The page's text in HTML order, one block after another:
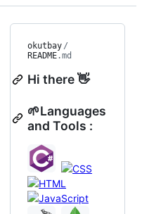
okutbay /
README.md
Hi there 👋
🌱Languages
and Tools :